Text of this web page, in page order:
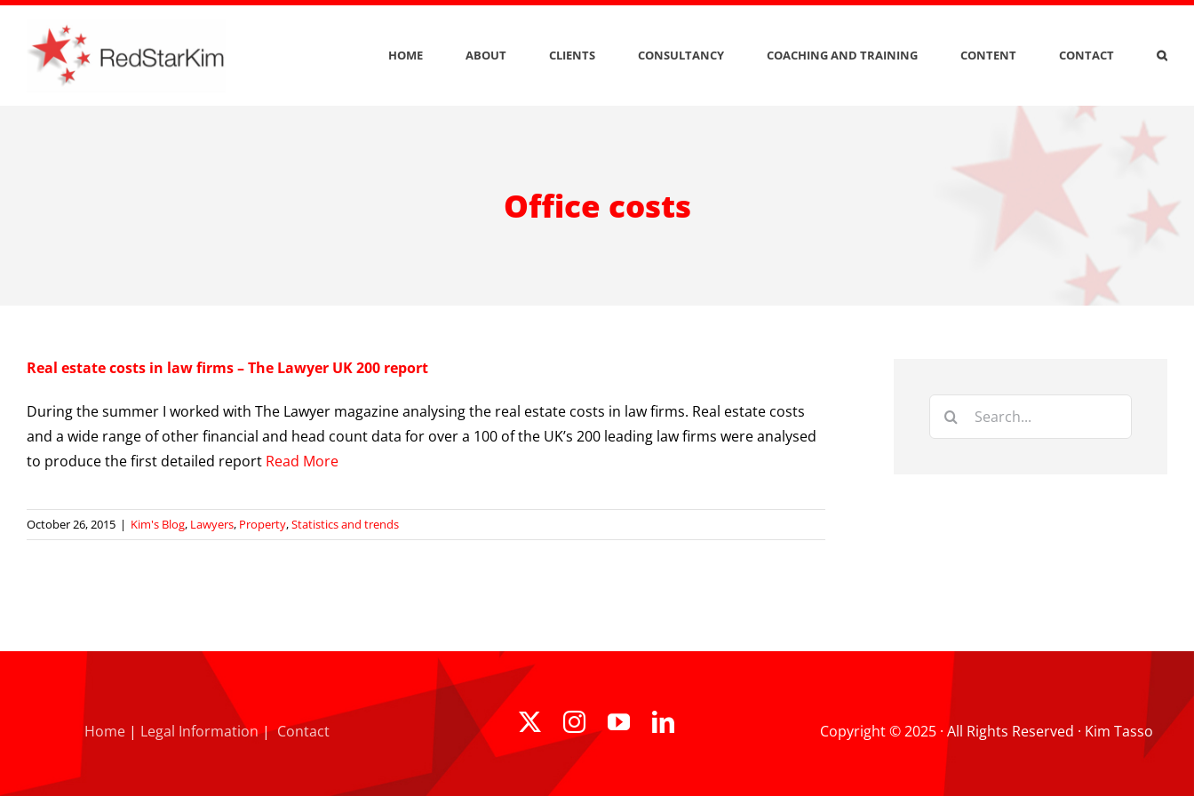
Skip
content
HOME ABOUT CLIENTS CONSULTANCY COACHING AND TRAINING CONTENT CONTACT
Office costs
Real estate costs in law firms – The Lawyer UK 200 report
During the summer I worked with The Lawyer magazine analysing the real estate costs in law firms. Real estate costs
and a wide range of other financial and head count data for over a 100 of the UK’s 200 leading law firms were analysed
to produce the first detailed report Read More
October 26, 2015 | Kim's Blog, Lawyers, Property,Statistics and trends
Search
Home | Legal Information|Contact Copyright © 2025 · All Rights Reserved · Kim Tasso